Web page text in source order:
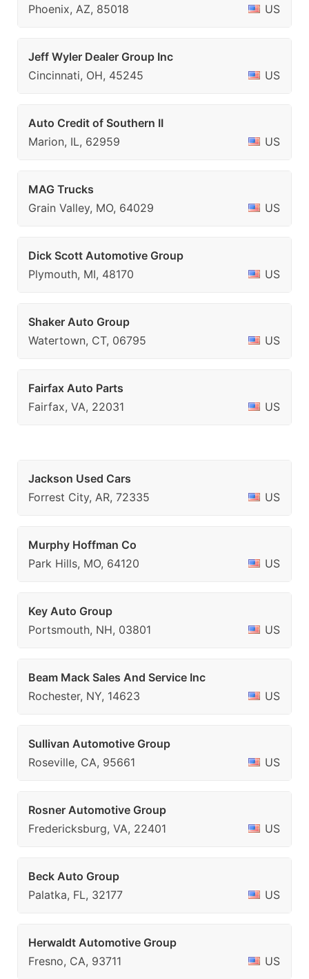
Phoenix, AZ, 85018 US
Jeff Wyler Dealer Group Inc
Cincinnati, OH, 45245
US
Auto Credit of Southern II
Marion, IL, 62959
US
MAG Trucks
Grain Valley, MO, 64029
US
Dick Scott Automotive Group
Plymouth, MI, 48170
US
Shaker Auto Group
Watertown, CT, 06795
US
Fairfax Auto Parts
Fairfax, VA, 22031
US
Jackson Used Cars
Forrest City, AR, 72335
US
Murphy Hoffman Co
Park Hills, MO, 64120
US
Key Auto Group
Portsmouth, NH, 03801
US
Beam Mack Sales And Service Inc
Rochester, NY, 14623
US
Sullivan Automotive Group
Roseville, CA, 95661
US
Rosner Automotive Group
Fredericksburg, VA, 22401
US
Beck Auto Group
Palatka, FL, 32177
US
Herwaldt Automotive Group
Fresno, CA, 93711
US